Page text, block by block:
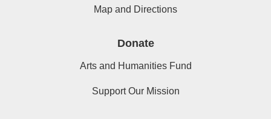
Map and Directions
Donate
Arts and Humanities Fund
Support Our Mission